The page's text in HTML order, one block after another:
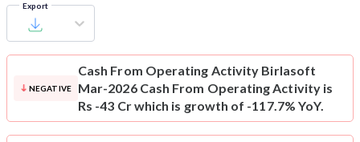
Export
NEGATIVE
Cash From Operating Activity Birlasoft
Mar-2026 Cash From Operating Activity is
Rs -43 Cr which is growth of -117.7% YoY.